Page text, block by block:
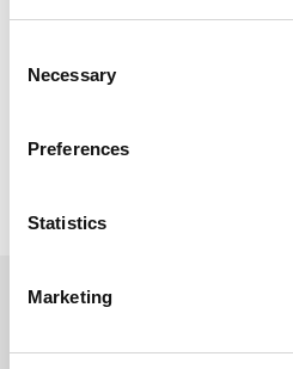
Selection
Necessary
Preferences
Statistics
Marketing
Raw material pallet
Please contact us for
Product